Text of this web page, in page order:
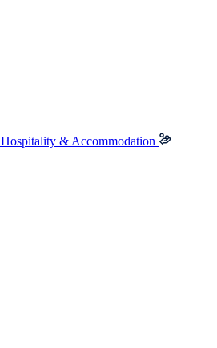
Hospitality & Accommodation